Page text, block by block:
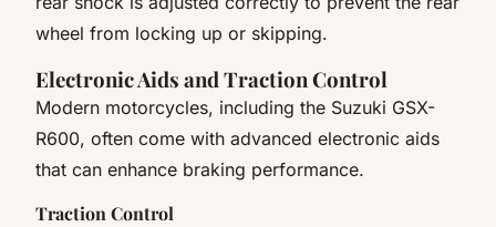
wheel from locking up or skipping.
Electronic Aids and Traction Control
Modern motorcycles, including the Suzuki GSX-
R600, often come with advanced electronic aids
that can enhance braking performance.
Traction Control